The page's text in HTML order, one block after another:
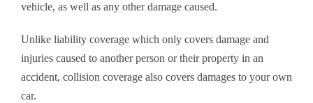
vehicle, as well as any other damage caused.
Unlike liability coverage which only covers damage and
injuries caused to another person or their property in an
accident, collision coverage also covers damages to your own
car.